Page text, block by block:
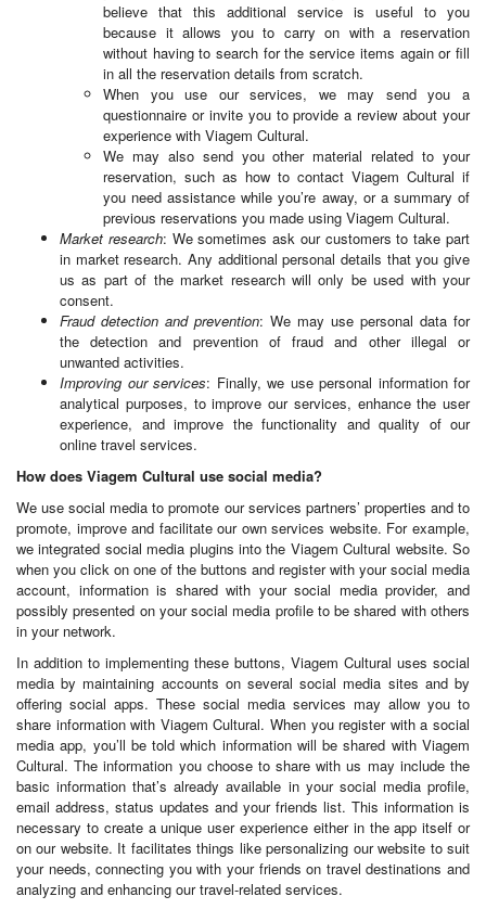
believe that this additional service is useful to you
because it allows you to carry on with a reservation
without having to search for the service items again or fill
in all the reservation details from scratch.
When you use our services, we may send you a
questionnaire or invite you to provide a review about your
experience with Viagem Cultural.
We may also send you other material related to your
reservation, such as how to contact Viagem Cultural if
you need assistance while you’re away, or a summary of
previous reservations you made using Viagem Cultural.
Market research: We sometimes ask our customers to take part
in market research. Any additional personal details that you give
us as part of the market research will only be used with your
consent.
Fraud detection and prevention: We may use personal data for
the detection and prevention of fraud and other illegal or
unwanted activities.
Improving our services: Finally, we use personal information for
analytical purposes, to improve our services, enhance the user
experience, and improve the functionality and quality of our
online travel services.
How does Viagem Cultural use social media?
We use social media to promote our services partners’ properties and to
promote, improve and facilitate our own services website. For example,
we integrated social media plugins into the Viagem Cultural website. So
when you click on one of the buttons and register with your social media
account, information is shared with your social media provider, and
possibly presented on your social media profile to be shared with others
in your network.
In addition to implementing these buttons, Viagem Cultural uses social
media by maintaining accounts on several social media sites and by
offering social apps. These social media services may allow you to
share information with Viagem Cultural. When you register with a social
media app, you’ll be told which information will be shared with Viagem
Cultural. The information you choose to share with us may include the
basic information that’s already available in your social media profile,
email address, status updates and your friends list. This information is
necessary to create a unique user experience either in the app itself or
on our website. It facilitates things like personalizing our website to suit
your needs, connecting you with your friends on travel destinations and
analyzing and enhancing our travel-related services.